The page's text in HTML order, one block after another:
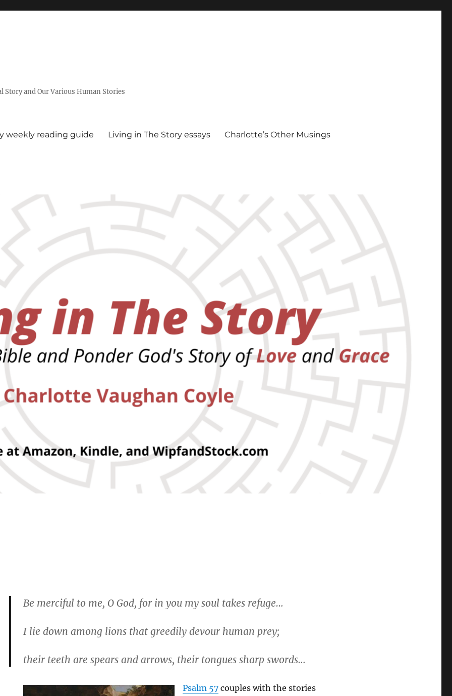
and Our Various Human Stories
weekly reading guide Living in The Story essays Charlotte’s Other Musings
Be merciful to me, O God, for in you my soul takes refuge…
I lie down among lions that greedily devour human prey;
their teeth are spears and arrows, their tongues sharp swords…
Psalm 57 couples with the stories